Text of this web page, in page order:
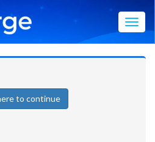
to continue